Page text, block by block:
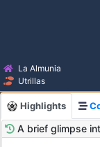
La Almunia
Utrillas
Highlights
A brief glimpse